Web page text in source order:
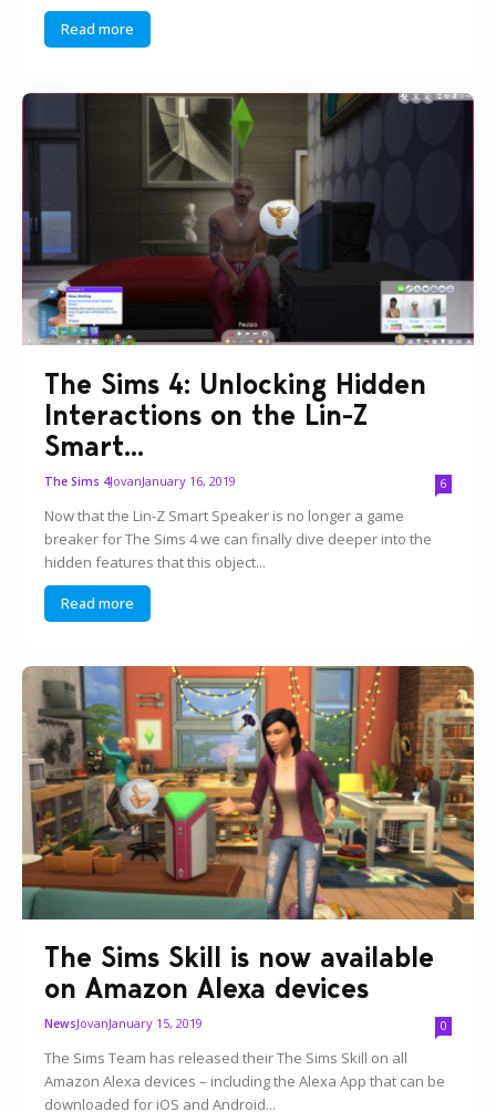
Read more
The Sims 4: Unlocking Hidden
Interactions on the Lin-Z
Smart...
The Sims 4JovanJanuary 16, 2019 6
Now that the Lin-Z Smart Speaker is no longer a game
breaker for The Sims 4 we can finally dive deeper into the
hidden features that this object...
Read more
The Sims Skill is now available
on Amazon Alexa devices
NewsJovanJanuary 15, 2019 0
The Sims Team has released their The Sims Skill on all
Amazon Alexa devices – including the Alexa App that can be
downloaded for iOS and Android...